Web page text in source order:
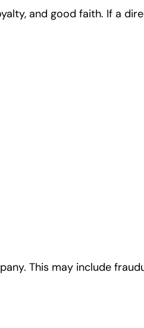
and good faith. If a
This may include